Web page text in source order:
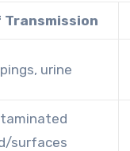
Transmission
urine
surfaces